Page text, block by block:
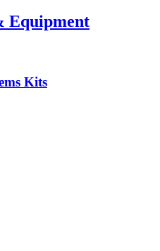
Equipment
Kits